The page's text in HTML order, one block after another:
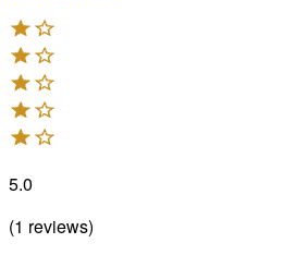
5.0
(1 reviews)